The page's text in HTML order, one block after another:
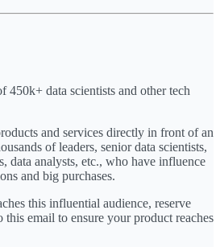
data scientists and other tech
and services directly in front of an
of leaders, senior data scientists,
data analysts, etc., who have influence
and big purchases.
this influential audience, reserve
this email to ensure your product reaches